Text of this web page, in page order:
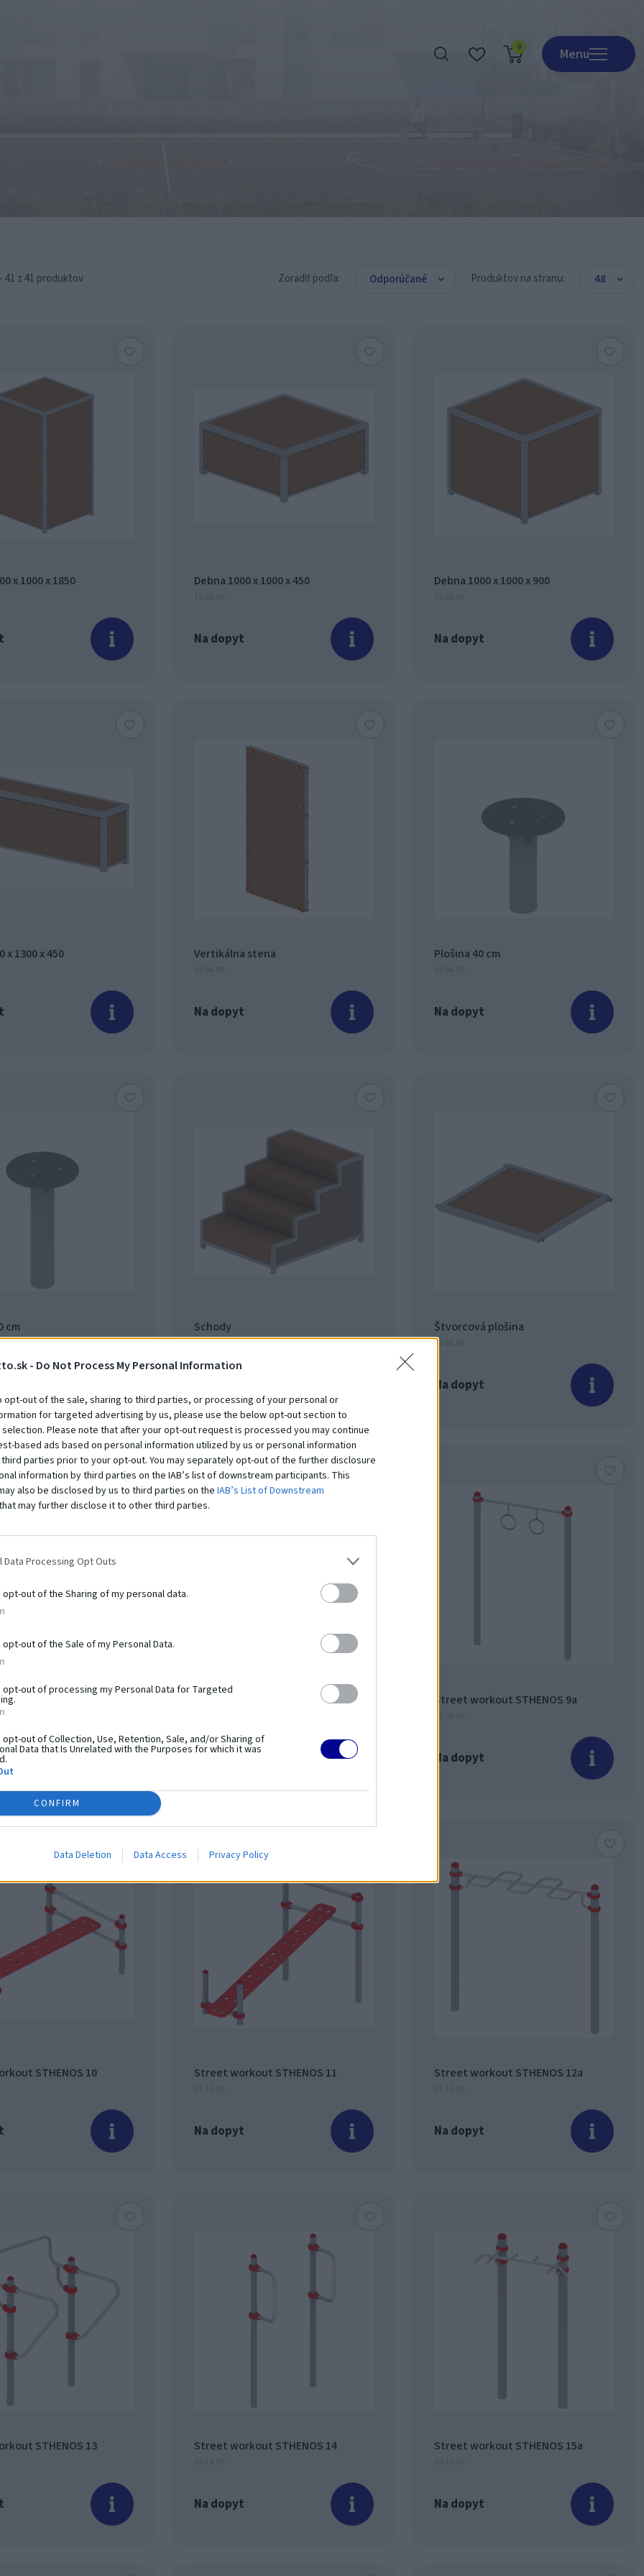
- Do Not Process My Personal Information
opt-out of the sale, sharing to third parties, or processing of your personal or
for targeted advertising by us, please use the below opt-out section to
Please note that after your opt-out request is processed you may continue
based ads based on personal information utilized by us or personal information
parties prior to your opt-out. You may separately opt-out of the further disclosure
information by third parties on the IAB’s list of downstream participants. This
also be disclosed by us to third parties on the IAB’s List of Downstream
may further disclose it to other third parties.
Data Processing Opt Outs
opt-out of the Sharing of my personal data.
out of the Sale of my Personal Data.
opt-out of processing my Personal Data for Targeted
opt-out of Collection, Use, Retention, Sale, and/or Sharing of
Data that Is Unrelated with the Purposes for which it was
CONFIRM
Data Deletion Data Access Privacy Policy
0 Menu
Katalógy
41 z 41 produktov Zoradiť podľa: Produktov na stranu:
x 1000 x 1850 Debna 1000 x 1000 x 450
Na dopyt
Debna 1000 x 1000 x 900
Na dopyt
x 1300 x 450 Vertikálna stena
Na dopyt
Plošina 40 cm
Na dopyt
cm Schody
15.66.11
Štvorcová plošina
15.66.04
Na dopyt
STHENOS 7 Street workout STHENOS 8a
Na dopyt
Street workout STHENOS 9a
Na dopyt
STHENOS 10 Street workout STHENOS 11
Na dopyt
Street workout STHENOS 12a
Na dopyt
STHENOS 13 Street workout STHENOS 14
Na dopyt
Street workout STHENOS 15a
Na dopyt